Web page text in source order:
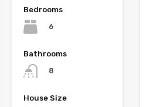
Bedrooms
6
Bathrooms
8
House Size